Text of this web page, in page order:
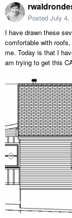
Posted July 4,
I have drawn these
comfortable with
me. Today is that I
am trying to get this